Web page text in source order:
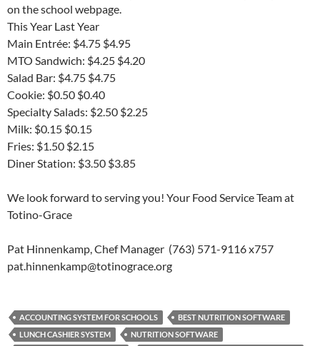
on the school webpage.
This Year Last Year
Main Entrée: $4.75 $4.95
MTO Sandwich: $4.25 $4.20
Salad Bar: $4.75 $4.75
Cookie: $0.50 $0.40
Specialty Salads: $2.50 $2.25
Milk: $0.15 $0.15
Fries: $1.50 $2.15
Diner Station: $3.50 $3.85
We look forward to serving you! Your Food Service Team at
Totino-Grace
Pat Hinnenkamp, Chef Manager (763) 571-9116 x757
pat.hinnenkamp@totinograce.org
ACCOUNTING SYSTEM FOR SCHOOLS
BEST NUTRITION SOFTWARE
LUNCH CASHIER SYSTEM
NUTRITION SOFTWARE